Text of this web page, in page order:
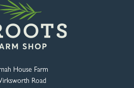
House Farm
Road